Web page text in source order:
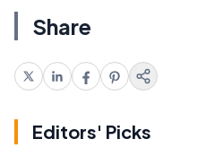
Share
Editors' Picks